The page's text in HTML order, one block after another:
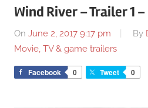
Wind River – Trailer 1
On June 2, 2017 9:17 pm By
Movie, TV & game trailers
Facebook 0 Tweet 0